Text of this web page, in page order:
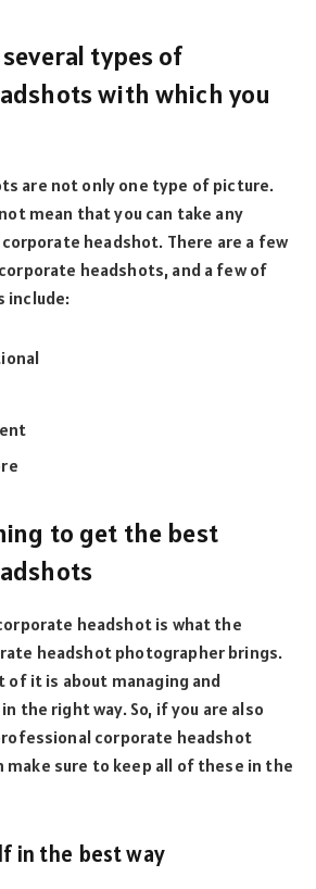
types of
with which you
are not only one type of picture.
mean that you can take any
headshot. There are a few
headshots, and a few of
include:
to get the best
headshot is what the
headshot photographer brings.
of it is about managing and
the right way. So, if you are also
corporate headshot
make sure to keep all of these in the
in the best way